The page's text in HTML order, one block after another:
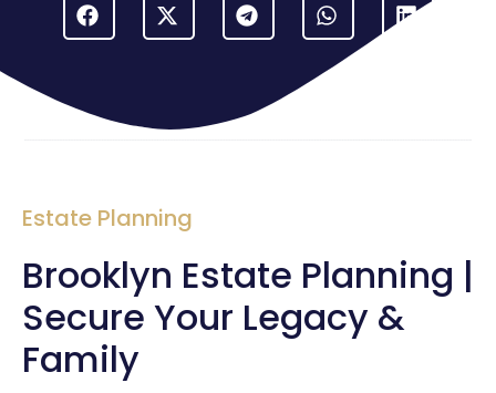
Estate Planning
Brooklyn Estate Planning |
Secure Your Legacy &
Family